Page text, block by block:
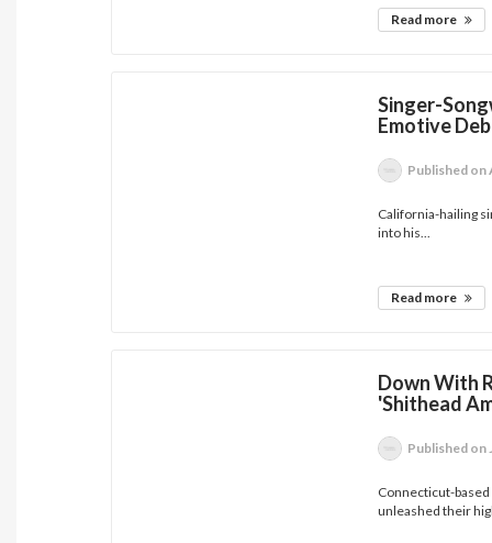
Read more
Singer-
Emotive
Published on
California-hailing
into his...
Read more
Down With
'Shithead
Published on
Connecticut-
unleashed their